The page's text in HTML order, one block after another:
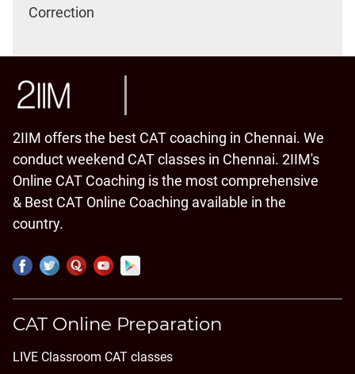
Correction
2IIM offers the best CAT coaching in Chennai. We
conduct weekend CAT classes in Chennai. 2IIM's
Online CAT Coaching is the most comprehensive
& Best CAT Online Coaching available in the
country.
CAT Online Preparation
LIVE Classroom CAT classes